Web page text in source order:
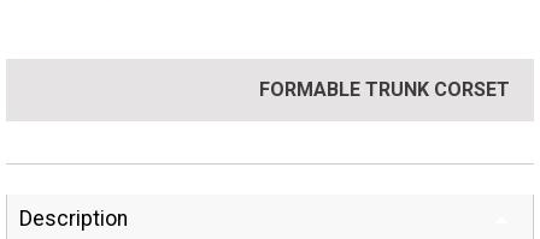
FORMABLE TRUNK CORSET
Description